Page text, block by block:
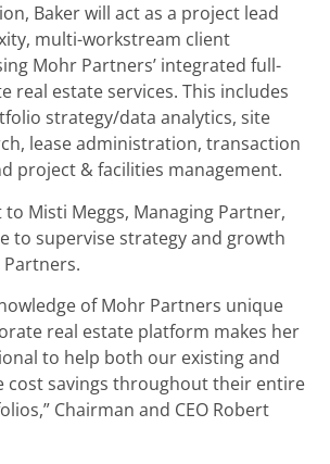
Baker will act as a project lead
multi-workstream client
Mohr Partners’ integrated full-
real estate services. This includes
strategy/data analytics, site
lease administration, transaction
project & facilities management.
Misti Meggs, Managing Partner,
to supervise strategy and growth
of Mohr Partners unique
real estate platform makes her
to help both our existing and
cost savings throughout their entire
Chairman and CEO Robert